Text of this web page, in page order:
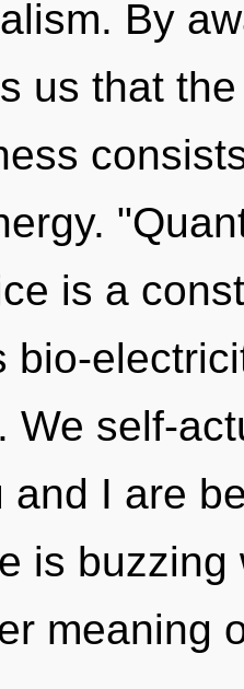
By
us that
is a
bio-
We self-
and I are
is
meaning